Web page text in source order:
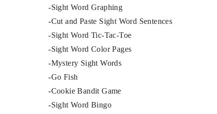
-Sight Word Graphing
-Cut and Paste Sight Word Sentences
-Sight Word Tic-Tac-Toe
-Sight Word Color Pages
-Mystery Sight Words
-Go Fish
-Cookie Bandit Game
-Sight Word Bingo